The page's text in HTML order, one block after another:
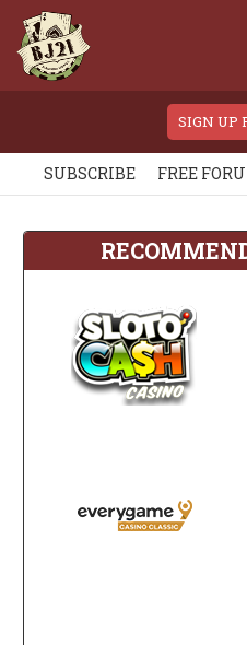
SIGN UP
SUBSCRIBE FREE